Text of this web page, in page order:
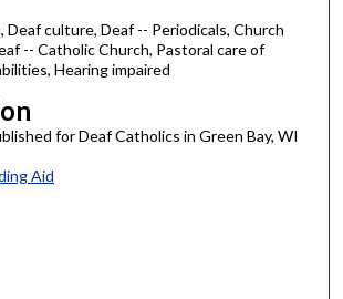
Deaf culture, Deaf -- Periodicals, Church
-- Catholic Church, Pastoral care of
Hearing impaired
for Deaf Catholics in Green Bay, WI
Aid